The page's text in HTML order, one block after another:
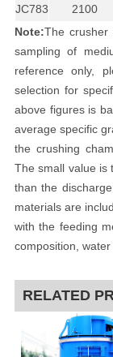
JC783 2100
Note:The crusher
sampling of
reference only,
selection for
above figures is
average specific
the crushing
The small value is
than the
materials are
with the feeding
composition,
RELATED